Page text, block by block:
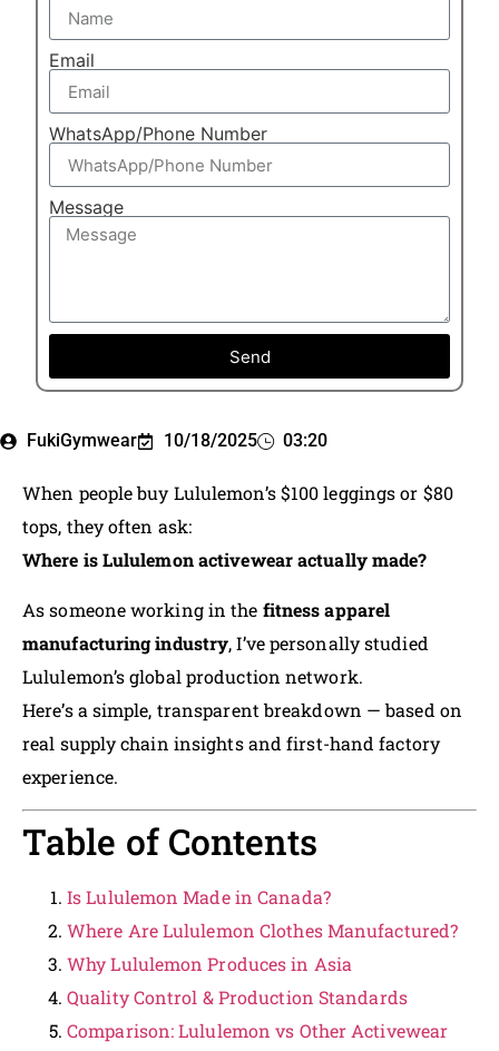
FukiGymwear 10/18/2025 03:20
When people buy Lululemon’s $100 leggings or $80
tops, they often ask:
Where is Lululemon activewear actually made?
As someone working in the fitness apparel
manufacturing industry, I’ve personally studied
Lululemon’s global production network.
Here’s a simple, transparent breakdown — based on
real supply chain insights and first-hand factory
experience.
Table of Contents
Is Lululemon Made in Canada?
Where Are Lululemon Clothes Manufactured?
Why Lululemon Produces in Asia
Quality Control & Production Standards
Comparison: Lululemon vs Other Activewear
Email
WhatsApp/Phone Number
Message
Send